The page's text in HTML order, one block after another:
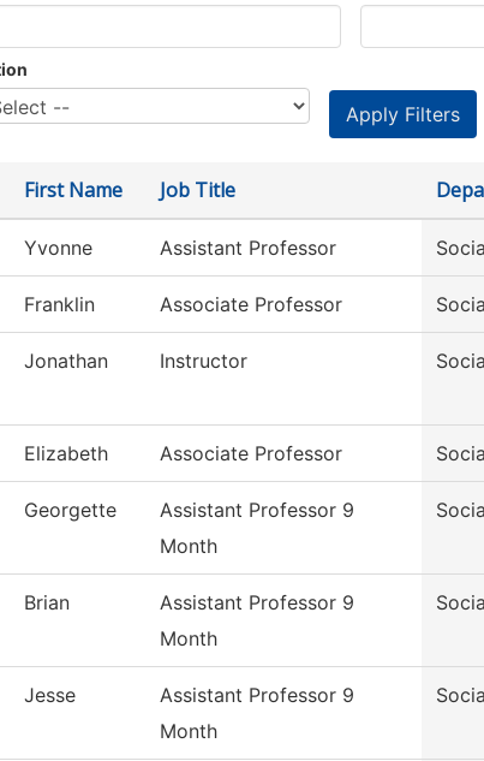
First Name Job Title
Yvonne Assistant Professor
Franklin Associate Professor
Jonathan Instructor
Elizabeth Associate Professor
Georgette
Assistant Professor 9
Month
Brian
Assistant Professor 9
Month
Jesse
Assistant Professor 9
Month